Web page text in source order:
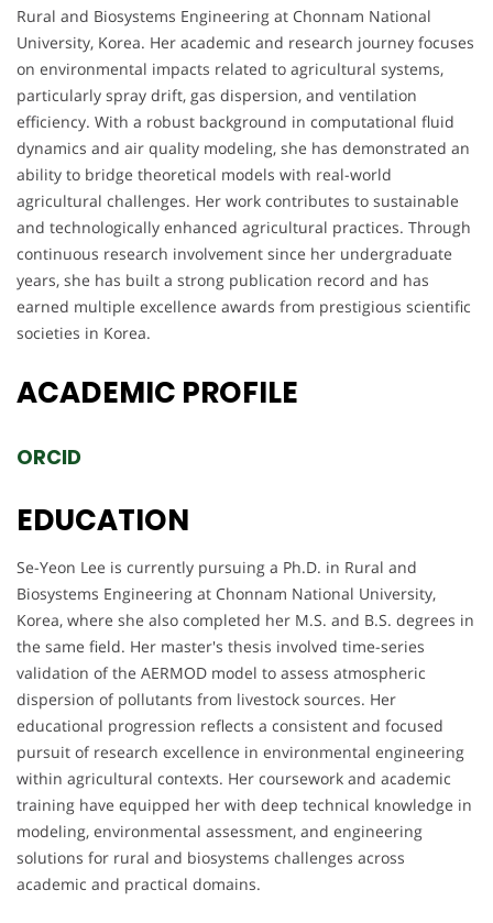
Rural and Biosystems Engineering at Chonnam National
University, Korea. Her academic and research journey focuses
on environmental impacts related to agricultural systems,
particularly spray drift, gas dispersion, and ventilation
efficiency. With a robust background in computational fluid
dynamics and air quality modeling, she has demonstrated an
ability to bridge theoretical models with real-world
agricultural challenges. Her work contributes to sustainable
and technologically enhanced agricultural practices. Through
continuous research involvement since her undergraduate
years, she has built a strong publication record and has
earned multiple excellence awards from prestigious scientific
societies in Korea.
ACADEMIC PROFILE
ORCID
EDUCATION
Se-Yeon Lee is currently pursuing a Ph.D. in Rural and
Biosystems Engineering at Chonnam National University,
Korea, where she also completed her M.S. and B.S. degrees in
the same field. Her master's thesis involved time-series
validation of the AERMOD model to assess atmospheric
dispersion of pollutants from livestock sources. Her
educational progression reflects a consistent and focused
pursuit of research excellence in environmental engineering
within agricultural contexts. Her coursework and academic
training have equipped her with deep technical knowledge in
modeling, environmental assessment, and engineering
solutions for rural and biosystems challenges across
academic and practical domains.